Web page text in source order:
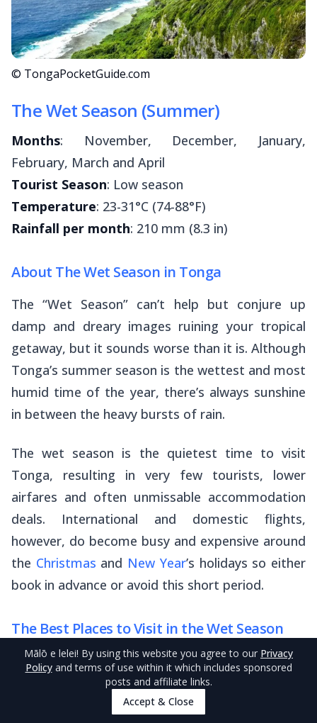
© TongaPocketGuide.com
The Wet Season (Summer)
Months: November, December, January,
February, March and April
Tourist Season: Low season
Temperature: 23-31°C (74-88°F)
Rainfall per month: 210 mm (8.3 in)
About The Wet Season in Tonga
The “Wet Season” can’t help but conjure up
damp and dreary images ruining your tropical
getaway, but it sounds worse than it is. Although
Tonga’s summer season is the wettest and most
humid time of the year, there’s always sunshine
in between the heavy bursts of rain.
The wet season is the quietest time to visit
Tonga, resulting in very few tourists, lower
airfares and often unmissable accommodation
deals. International and domestic flights,
however, do become busy and expensive around
the Christmas and New Year’s holidays so either
book in advance or avoid this short period.
The Best Places to Visit in the Wet Season
While just about everywhere in Tonga is great to
visit in the wet season, often feeling like you
have the whole place to yourself, staying around
Mālō e lelei! By using this website you agree to our Privacy
Policy and terms of use within it which includes sponsored
posts and affiliate links.
Accept & Close